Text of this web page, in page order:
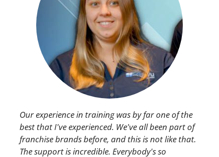
Our experience in training was by far one of the
best that I've experienced. We've all been part of
franchise brands before, and this is not like that.
The support is incredible. Everybody's so